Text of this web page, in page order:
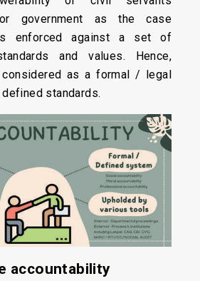
or government as the case
enforced against a set of
and values. Hence,
as a formal / legal
standards.
accountability